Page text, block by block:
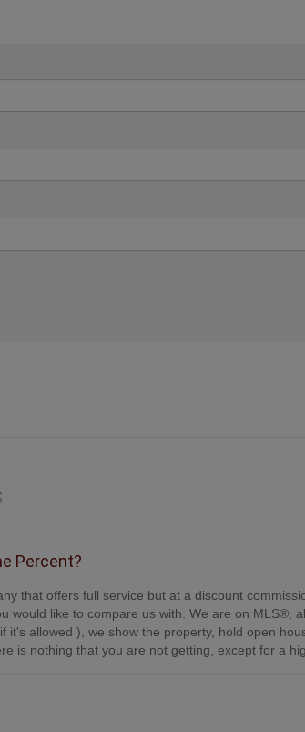
Percent?
that offers full service but at a discount
would like to compare us with. We are on MLS®,
it's allowed ), we show the property, hold open
is nothing that you are not getting, except for a